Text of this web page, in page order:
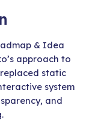
& Idea
approach to
static
system
and